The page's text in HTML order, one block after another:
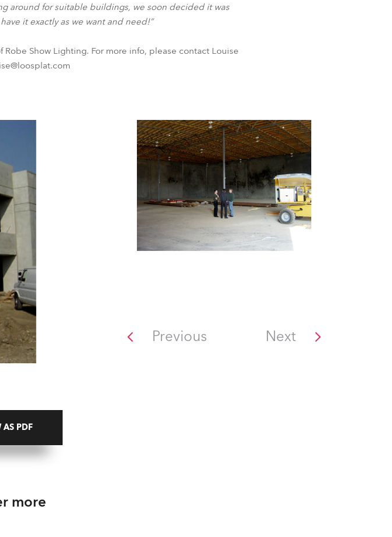
BDM
around for suitable buildings, we soon decided it was
it exactly as we want and need!”
Show Lighting. For more info, please contact Louise
Previous Next
AS PDF
more